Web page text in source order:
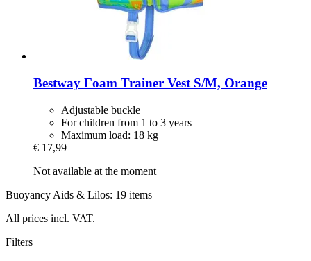
Bestway Foam Trainer Vest S/M, Orange
Adjustable buckle
For children from 1 to 3 years
Maximum load: 18 kg
€ 17,99
Not available at the moment
Buoyancy Aids & Lilos: 19 items
All prices incl. VAT.
Filters